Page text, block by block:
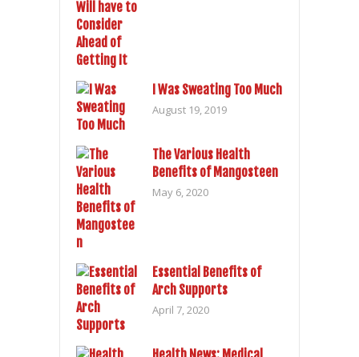
I Was Sweating Too Much
August 19, 2019
The Various Health
Benefits of Mangosteen
May 6, 2020
Essential Benefits of
Arch Supports
April 7, 2020